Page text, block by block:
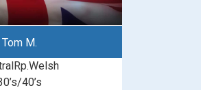
Tom M.
40’s